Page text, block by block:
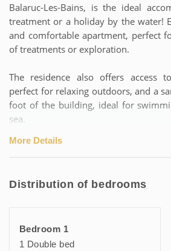
Balaruc-Les-Bains, is the ideal
treatment or a holiday by the water!
and comfortable apartment, perfect
of treatments or exploration.
The residence also offers access
perfect for relaxing outdoors, and a
foot of the building, ideal for
sea.
For a serene stay, a concierge
ready to inform you about the best
unique.
• Ideal location 50 metres from the
More Details
Distribution of bedrooms
Bedroom 1
1 Double bed